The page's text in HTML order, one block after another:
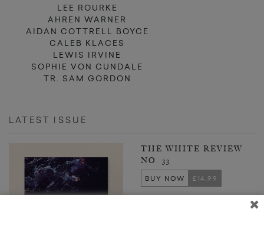
LATEST ISSUE
THE WHITE REVIEW
NO. 33
BUY NOW
£14.99
LEE ROURKE
AHREN WARNER
AIDAN COTTRELL BOYCE
CALEB KLACES
LEWIS IRVINE
SOPHIE VON CUNDALE
TR. SAM GORDON